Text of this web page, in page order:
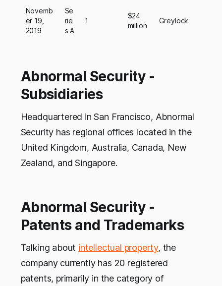
Novemb
er 19,
2019
Se
rie
s A
1
$24
million
Greylock
Abnormal Security -
Subsidiaries
Headquartered in San Francisco, Abnormal
Security has regional offices located in the
United Kingdom, Australia, Canada, New
Zealand, and Singapore.
Abnormal Security -
Patents and Trademarks
Talking about intellectual property, the
company currently has 20 registered
patents, primarily in the category of